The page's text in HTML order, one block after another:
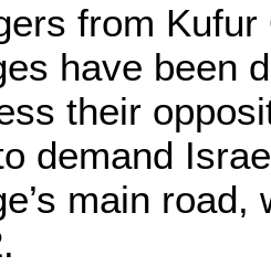
from
have been
their
demand
main